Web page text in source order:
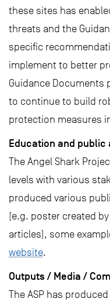
these sites has
threats and the
specific
implement to better
Guidance Documents
to continue to build
protection measures
Education and
The Angel Shark
levels with various
produced various
(e.g. poster created
articles), some
website.
Outputs / Media /
The ASP has